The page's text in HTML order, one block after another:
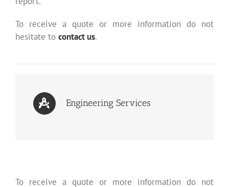
To receive a quote or more information do not
hesitate to contact us.
Engineering Services
To receive a quote or more information do not